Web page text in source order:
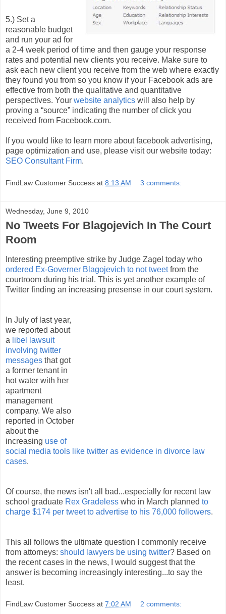
5.) Set a
reasonable budget
and run your ad for
a 2-4 week period of time and then gauge your response
rates and potential new clients you receive. Make sure to
ask each new client you receive from the web where exactly
they found you from so you know if your Facebook ads are
effective from both the qualitative and quantitative
perspectives. Your website analytics will also help by
proving a “source” indicating the number of click you
received from Facebook.com.
If you would like to learn more about facebook advertising,
page optimization and use, please visit our website today:
SEO Consultant Firm.
FindLaw Customer Success at 8:13 AM 3 comments:
Wednesday, June 9, 2010
No Tweets For Blagojevich In The Court
Room
Interesting preemptive strike by Judge Zagel today who
ordered Ex-Governer Blagojevich to not tweetfrom the
courtroom during his trial. This is yet another example of
Twitter finding an increasing presense in our court system.
In July of last year,
we reported about
a libel lawsuit
involving twitter
messages that got
a former tenant in
hot water with her
apartment
management
company. We also
reported in October
about the
increasing use of
social media tools like twitter as evidence in divorce law
cases.
Of course, the news isn't all bad...especially for recent law
school graduate Rex Gradeless who in March planned to
charge $174 per tweet to advertise to his 76,000 followers.
This all follows the ultimate question I commonly receive
from attorneys: should lawyers be using twitter? Based on
the recent cases in the news, I would suggest that the
answer is becoming increasingly interesting...to say the
least.
FindLaw Customer Success at 7:02 AM 2 comments: